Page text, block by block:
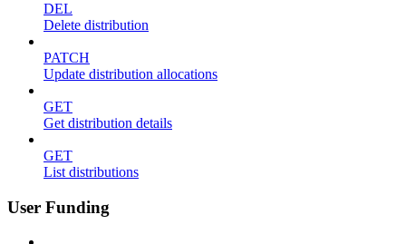
DEL
Delete distribution
PATCH
Update distribution allocations
GET
Get distribution details
GET
List distributions
User Funding